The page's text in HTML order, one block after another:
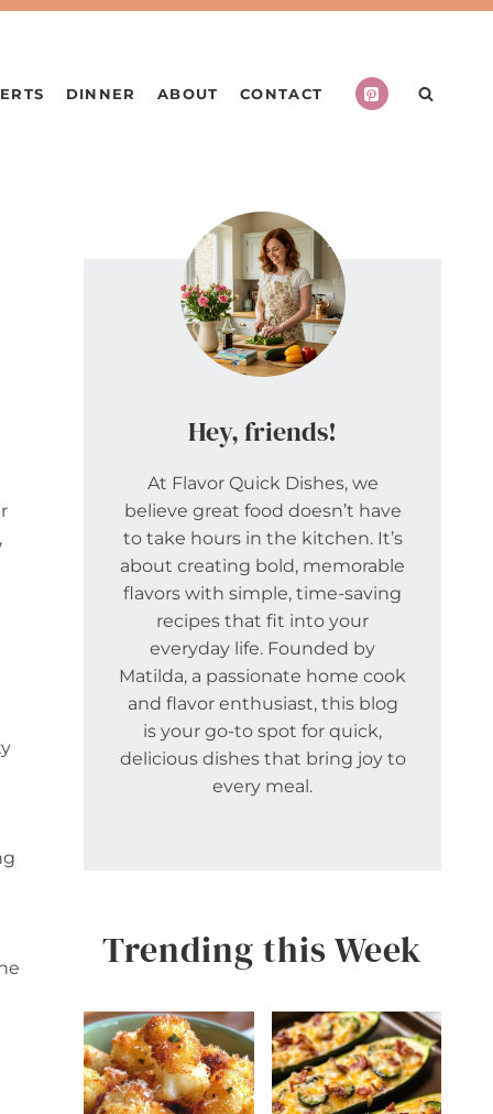
DINNER ABOUT CONTACT
Hey, friends!
At Flavor Quick Dishes, we
believe great food doesn’t have
to take hours in the kitchen. It’s
about creating bold, memorable
flavors with simple, time-saving
recipes that fit into your
everyday life. Founded by
Matilda, a passionate home cook
and flavor enthusiast, this blog
is your go-to spot for quick,
delicious dishes that bring joy to
every meal.
Trending this Week